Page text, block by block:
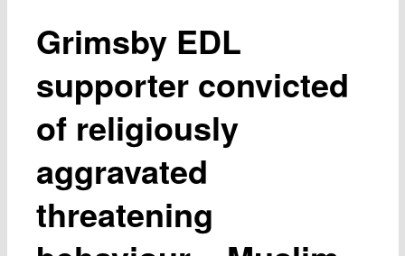
Grimsby EDL
supporter convicted
of religiously
aggravated
threatening